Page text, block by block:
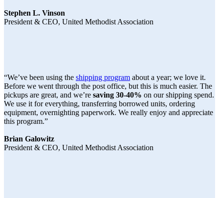
Stephen L. Vinson
President & CEO, United Methodist Association
“We’ve been using the shipping program about a year; we love it.
Before we went through the post office, but this is much easier. The
pickups are great, and we’re saving 30-40% on our shipping spend.
We use it for everything, transferring borrowed units, ordering
equipment, overnighting paperwork. We really enjoy and appreciate
this program.”
Brian Galowitz
President & CEO, United Methodist Association